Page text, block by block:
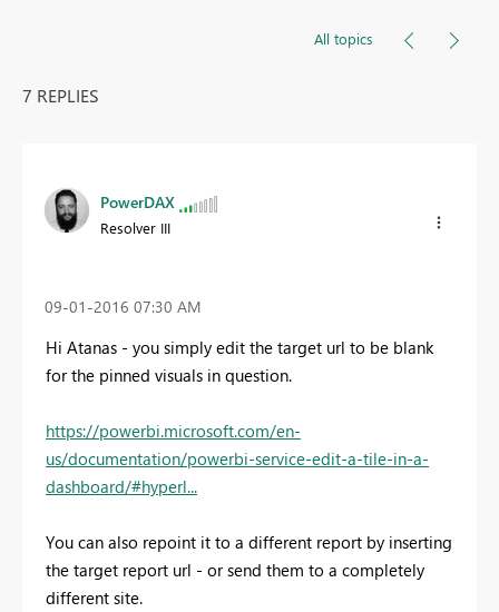
All topics
7 REPLIES
PowerDAX
Resolver III
‎09-01-2016 07:30 AM
Hi Atanas - you simply edit the target url to be blank
for the pinned visuals in question.
https://powerbi.microsoft.com/en-
us/documentation/powerbi-service-edit-a-tile-in-a-
dashboard/#hyperl...
You can also repoint it to a different report by inserting
the target report url - or send them to a completely
different site.